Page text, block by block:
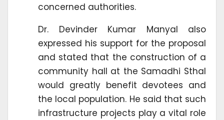
concerned authorities.
Dr. Devinder Kumar Manyal also
expressed his support for the proposal
and stated that the construction of a
community hall at the Samadhi Sthal
would greatly benefit devotees and
the local population. He said that such
infrastructure projects play a vital role